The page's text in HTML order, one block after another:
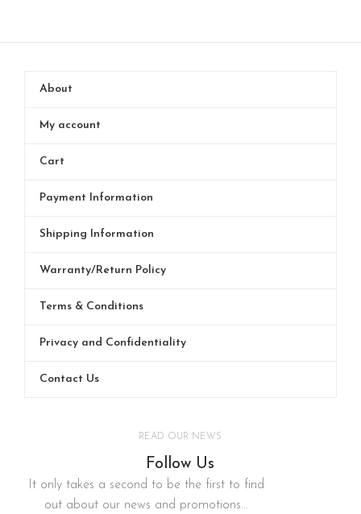
About
My account
Cart
Payment Information
Shipping Information
Warranty/Return Policy
Terms & Conditions
Privacy and Confidentiality
Contact Us
READ OUR NEWS
Follow Us
It only takes a second to be the first to find
out about our news and promotions...